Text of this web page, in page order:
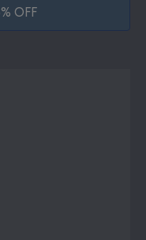
OFF